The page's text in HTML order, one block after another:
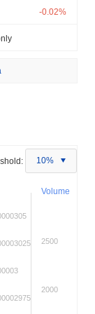
-0.02%
10%
Volume
2000
2500